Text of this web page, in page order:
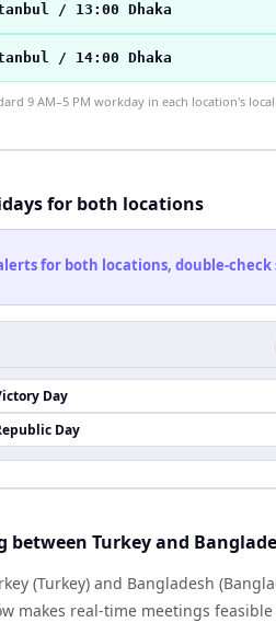
/ 13:00 Dhaka
/ 14:00 Dhaka
9 AM–5 PM workday in each location's
for both locations
alerts for both locations, double-
Day
Day
between Turkey and
(Turkey) and Bangladesh
makes real-time meetings